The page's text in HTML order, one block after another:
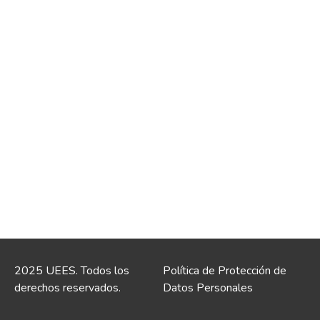
2025 UEES. Todos los
derechos reservados.
Política de Protección de
Datos Personales